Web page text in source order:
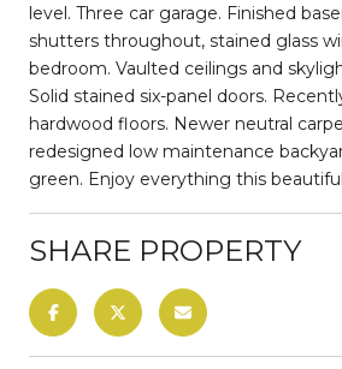
level. Three car garage. Finished
shutters throughout, stained glass
bedroom. Vaulted ceilings and
Solid stained six-panel doors.
hardwood floors. Newer neutral
redesigned low maintenance
green. Enjoy everything this
SHARE PROPERTY